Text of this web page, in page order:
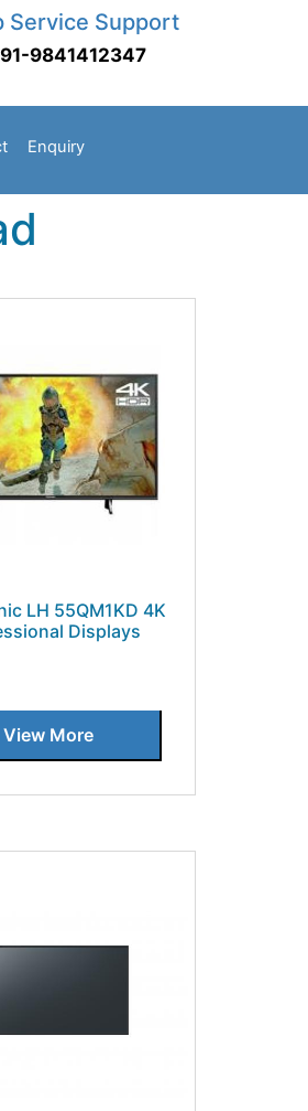
Service Support
9841412347
Enquiry
LH 55QM1KD 4K
Displays
View More